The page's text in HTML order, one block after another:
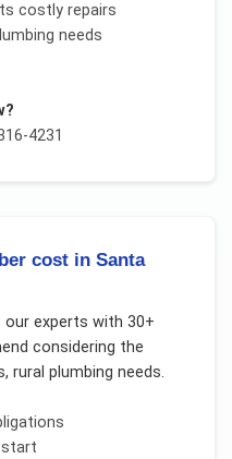
costly repairs
needs
4231
cost in Santa
our experts with 30+
considering the
rural plumbing needs.